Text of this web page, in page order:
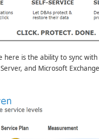
here is the ability to sync
and Microsoft